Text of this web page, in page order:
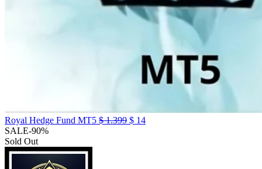
Royal Hedge Fund MT5 $1.399 $ 14
SALE-90%
Sold Out